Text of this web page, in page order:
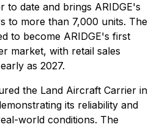
to date and brings ARIDGE's
to more than 7,000 units. The
to become ARIDGE's first
market, with retail sales
as 2027.
the Land Aircraft Carrier in
its reliability and
world conditions. The